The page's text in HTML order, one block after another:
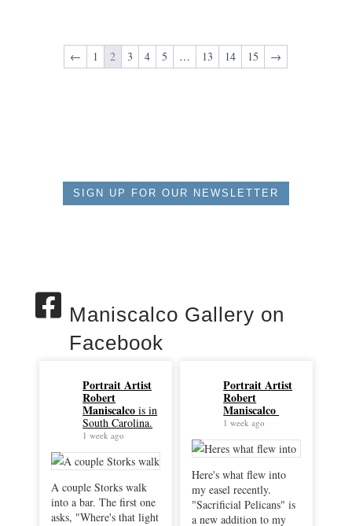
← 1 2 3 4 5 … 13 14 15 →
SIGN UP FOR OUR NEWSLETTER
Maniscalco Gallery on
Facebook
Portrait Artist
Robert
Maniscalcois in
South Carolina.
1 week ago
A couple Storks walk
into a bar. The first one
asks, "Where's that light
Portrait Artist
Robert
Maniscalco
1 week ago
Here's what flew into
my easel recently.
"Sacrificial Pelicans" is
a new addition to my